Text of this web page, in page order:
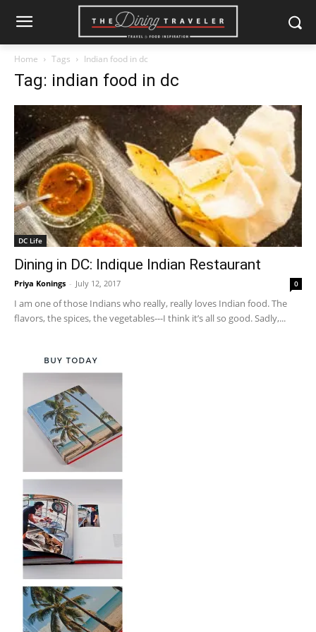
Home Tags Indian food in dc
Tag: indian food in dc
DC Life
Dining in DC: Indique Indian Restaurant
Priya Konings - July 12, 2017 0
I am one of those Indians who really, really loves Indian food. The
flavors, the spices, the vegetables---I think it’s all so good. Sadly,...